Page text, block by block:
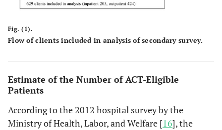
17
patient clinic
Ability
function
normally in
community
population [F / 100]
Fig. (1).
Flow of clients included in analysis of secondary survey.
Estimate of the Number of ACT-Eligible
Patients
According to the 2012 hospital survey by the
Ministry of Health, Labor, and Welfare [16], the